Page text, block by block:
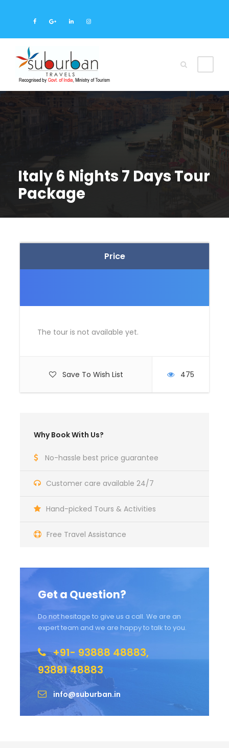
Italy 6 Nights 7 Days Tour
Package
Price
The tour is not available yet.
Save To Wish List 475
Why Book With Us?
No-hassle best price guarantee
Customer care available 24/7
Hand-picked Tours & Activities
Free Travel Assistance
Get a Question?
Do not hesitage to give us a call. We are an
expert team and we are happy to talk to you.
+91- 93888 48883,
93881 48883
info@suburban.in